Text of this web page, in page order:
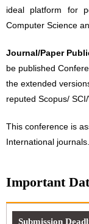
ideal platform for
Computer Science
Journal/Paper
be published
the extended
reputed Scopus/
This conference is
International journals.
Important
Submission